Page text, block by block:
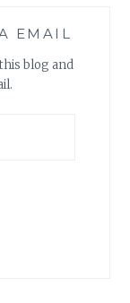
EMAIL
blog and